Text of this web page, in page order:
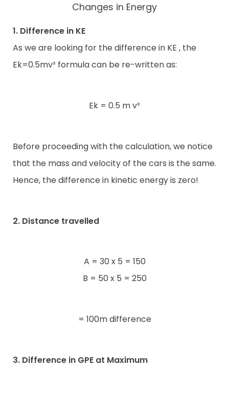
Changes in Energy
1. Difference in KE
As we are looking for the difference in KE , the
Ek=0.5mv² formula can be re-written as:
Ek = 0.5 m v²
Before proceeding with the calculation, we notice
that the mass and velocity of the cars is the same.
Hence, the difference in kinetic energy is zero!
2. Distance travelled
A = 30 x 5 = 150
B = 50 x 5 = 250
= 100m difference
3. Difference in GPE at Maximum